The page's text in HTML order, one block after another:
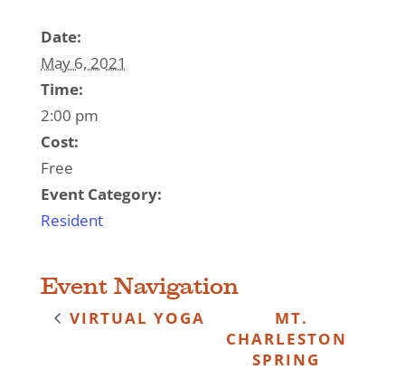
Date:
May 6, 2021
Time:
2:00 pm
Cost:
Free
Event Category:
Resident
Event Navigation
VIRTUAL YOGA
MT.
CHARLESTON
SPRING